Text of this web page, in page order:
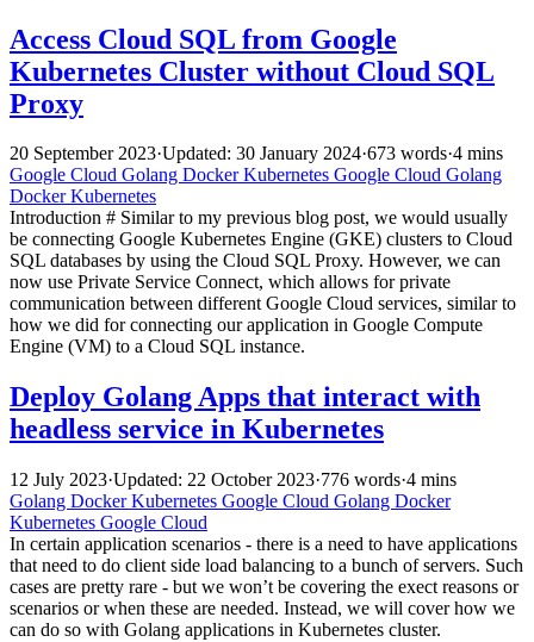
Access Cloud SQL from Google
Kubernetes Cluster without Cloud SQL
Proxy
20 September 2023·Updated: 30 January 2024·673 words·4 mins
Google Cloud Golang DockerKubernetes Google Cloud Golang
DockerKubernetes
Introduction # Similar to my previous blog post, we would usually
be connecting Google Kubernetes Engine (GKE) clusters to Cloud
SQL databases by using the Cloud SQL Proxy. However, we can
now use Private Service Connect, which allows for private
communication between different Google Cloud services, similar to
how we did for connecting our application in Google Compute
Engine (VM) to a Cloud SQL instance.
Deploy Golang Apps that interact with
headless service in Kubernetes
12 July 2023·Updated: 22 October 2023·776 words·4 mins
Golang DockerKubernetes Google Cloud Golang Docker
Kubernetes Google Cloud
In certain application scenarios - there is a need to have applications
that need to do client side load balancing to a bunch of servers. Such
cases are pretty rare - but we won’t be covering the exect reasons or
scenarios or when these are needed. Instead, we will cover how we
can do so with Golang applications in Kubernetes cluster.